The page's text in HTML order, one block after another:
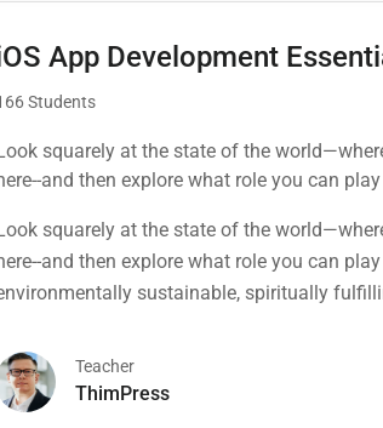
App Development
Students
squarely at the state of the
and then explore what role you can
on this planet.
squarely at the state of the
and then explore what role you can
sustainable, spiritually
Teacher
ThimPress